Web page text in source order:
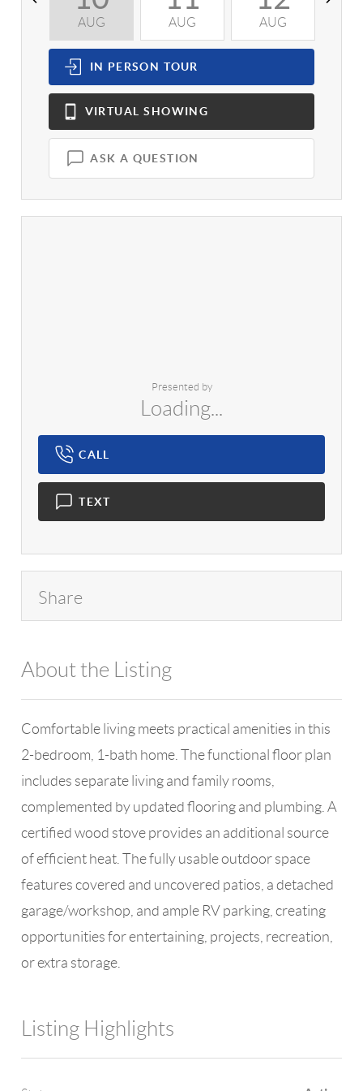
AUG AUG AUG
IN PERSON TOUR
VIRTUAL SHOWING
ASK A QUESTION
Presented by
Loading...
CALL
TEXT
Share
About the Listing
Comfortable living meets practical amenities in this
2-bedroom, 1-bath home. The functional floor plan
includes separate living and family rooms,
complemented by updated flooring and plumbing. A
certified wood stove provides an additional source
of efficient heat. The fully usable outdoor space
features covered and uncovered patios, a detached
garage/workshop, and ample RV parking, creating
opportunities for entertaining, projects, recreation,
or extra storage.
Listing Highlights